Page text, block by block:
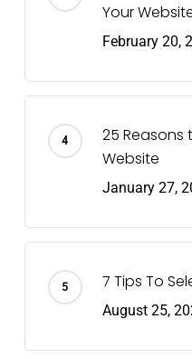
Your
February 20,
25 Reasons
Website
January 27,
7 Tips To
August 25,